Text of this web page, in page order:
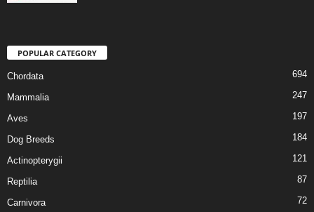
POPULAR CATEGORY
Chordata 694
Mammalia 247
Aves 197
Dog Breeds 184
Actinopterygii 121
Reptilia 87
Carnivora 72